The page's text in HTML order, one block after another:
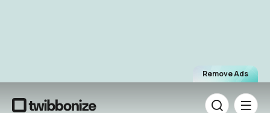
Remove Ads